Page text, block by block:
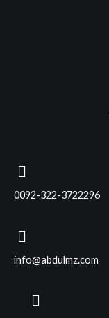
0092-322-3722296
info@abdulmz.com